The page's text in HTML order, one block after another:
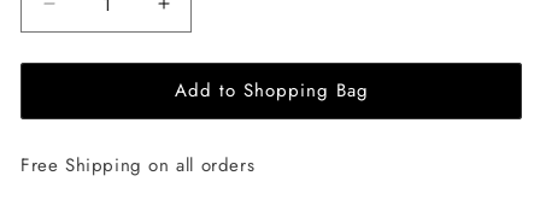
Decrease
quantity
for
ALLERT
Waist
Increase
quantity
for
JULIA
ALLERT
Waist
Add to Shopping Bag
Free Shipping on all orders